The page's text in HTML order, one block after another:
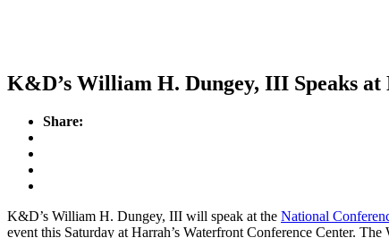
K&D’s William H. Dungey, III Speaks
Share:
K&D’s William H. Dungey, III will speak at the National
event this Saturday at Harrah’s Waterfront Conference Center.